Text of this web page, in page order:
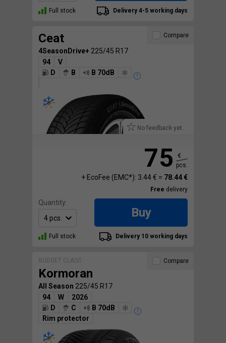
Full stock Delivery 4-5 working days
Ceat
4SeasonDrive+ 225/45 R17
94
V
D
B B 70dB
No feedback yet.
Compare
75
€
pcs.
+ EcoFee (EMC*): 3.44 € = 78.44 €
Free delivery
Quantity:
Buy
Full stock Delivery 10 working days
BUDGET CLASS
Kormoran
All Season 225/45 R17
94
W
2026
D
C
B 70dB
Rim protector
Compare